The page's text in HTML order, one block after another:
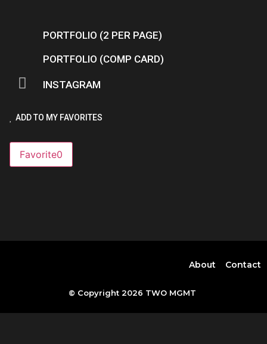
PORTFOLIO (2 PER PAGE)
PORTFOLIO (COMP CARD)
INSTAGRAM
ADD TO MY FAVORITES
Favorite0
© Copyright 2026 TWO MGMT
About Contact